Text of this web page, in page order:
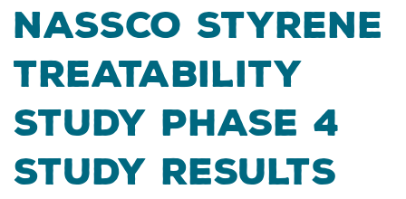
NASSCO Styrene
Treatability
Study Phase 4
Study Results